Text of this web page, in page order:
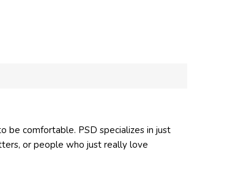
be comfortable. PSD specializes in just
or people who just really love